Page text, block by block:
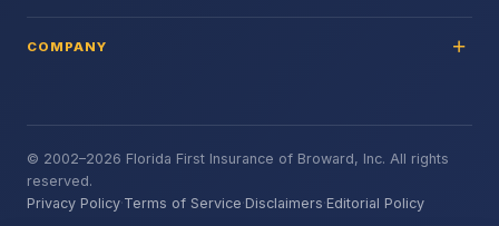
COMPANY
© 2002–2026 Florida First Insurance of Broward, Inc. All rights
reserved.
Privacy Policy·Terms of Service·Disclaimers·Editorial Policy